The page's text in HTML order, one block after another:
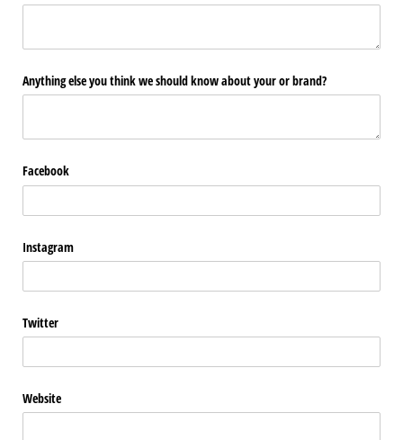
Anything else you think we should know about your or brand?
Facebook
Instagram
Twitter
Website